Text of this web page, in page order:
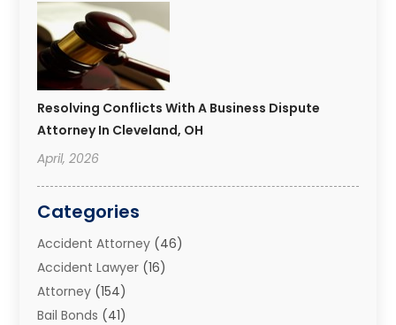
Resolving Conflicts With A Business Dispute
Attorney In Cleveland, OH
April, 2026
Categories
Accident Attorney (46)
Accident Lawyer (16)
Attorney (154)
Bail Bonds (41)